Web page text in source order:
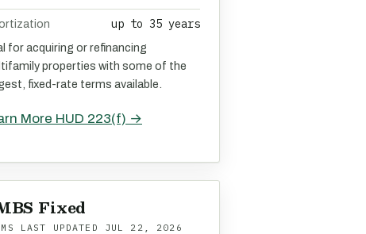
up to 35 years
for acquiring or refinancing
properties with some of the
fixed-rate terms available.
More HUD 223(f) →
Fixed
LAST UPDATED JUL 22, 2026